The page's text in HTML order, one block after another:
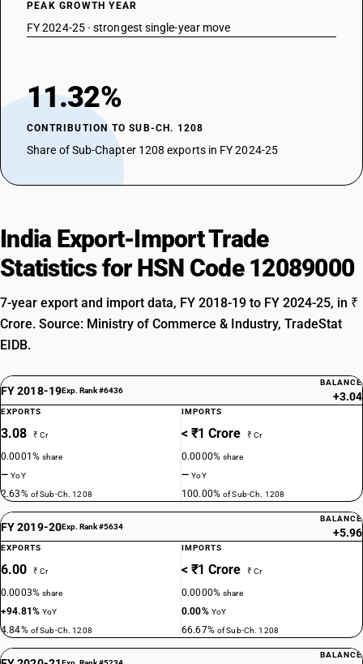
PEAK GROWTH YEAR
FY 2024-25 · strongest single-year move
11.32%
CONTRIBUTION TO SUB-CH. 1208
Share of Sub-Chapter 1208 exports in FY 2024-25
India Export-Import Trade
Statistics for HSN Code 12089000
7-year export and import data, FY 2018-19 to FY 2024-25, in ₹
Crore. Source: Ministry of Commerce & Industry, TradeStat
EIDB.
FY 2018-19Exp. Rank #6436
BALANCE
+3.04
EXPORTS
3.08 ₹ Cr
0.0001%share
—YoY
2.63% of Sub-Ch. 1208
IMPORTS
< ₹1 Crore ₹ Cr
0.0000%share
—YoY
100.00%of Sub-Ch. 1208
FY 2019-20Exp. Rank #5634
BALANCE
+5.96
EXPORTS
6.00 ₹ Cr
0.0003%share
+94.81%YoY
4.84% of Sub-Ch. 1208
IMPORTS
< ₹1 Crore ₹ Cr
0.0000%share
0.00% YoY
66.67% of Sub-Ch. 1208
BALANCE